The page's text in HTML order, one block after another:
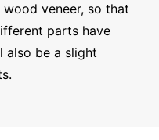
veneer, so that
parts have
also be a slight